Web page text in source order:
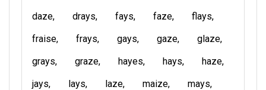
daze
drays fays faze
flays
fraise
frays gays gaze
glaze
grays
graze hayes hays
haze
jays
lays laze maize
mays